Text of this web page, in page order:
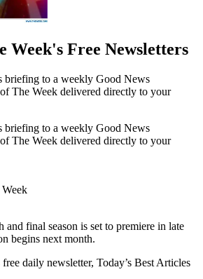
Week's Free Newsletters
briefing to a weekly Good News
The Week delivered directly to your
briefing to a weekly Good News
The Week delivered directly to your
and final season is set to premiere in late
begins next month.
daily newsletter, Today’s Best Articles